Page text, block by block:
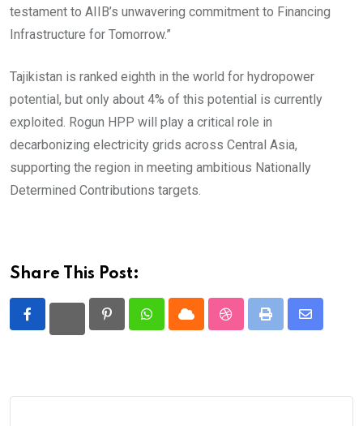
testament to AIIB’s unwavering commitment to Financing
Infrastructure for Tomorrow.”
Tajikistan is ranked eighth in the world for hydropower
potential, but only about 4% of this potential is currently
exploited. Rogun HPP will play a critical role in
decarbonizing electricity grids across Central Asia,
supporting the region in meeting ambitious Nationally
Determined Contributions targets.
Share This Post:
PinterestWhatsappCloud StumbleUpon
Print
Share